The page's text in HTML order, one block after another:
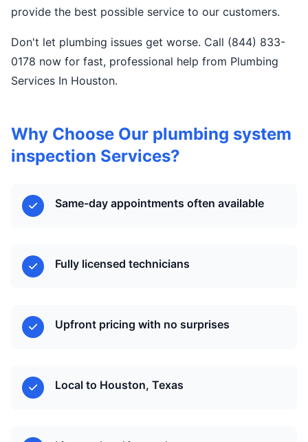
provide the best possible service to our customers.
Don't let plumbing issues get worse. Call (844) 833-
0178 now for fast, professional help from Plumbing
Services In Houston.
Why Choose Our plumbing system
inspection Services?
Same-day appointments often available
Fully licensed technicians
Upfront pricing with no surprises
Local to Houston, Texas